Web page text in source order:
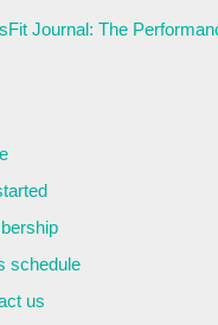
Journal: The
schedule
us